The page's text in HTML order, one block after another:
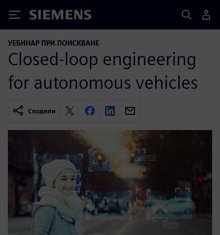
Siemens
УЕБИНАР ПРИ ПОИСКВАНЕ
Closed-loop engineering
for autonomous vehicles
Сподели